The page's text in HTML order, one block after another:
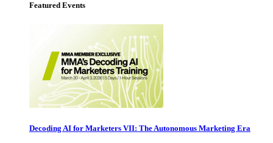
Featured Events
Decoding AI for Marketers VII: The Autonomous Marketing Era